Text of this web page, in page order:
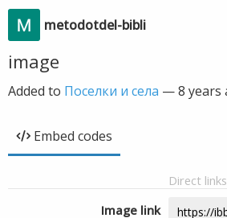
metodotdel-bibli
image
Added to Поселки и села —8 years
Embed codes
Direct links
Image link